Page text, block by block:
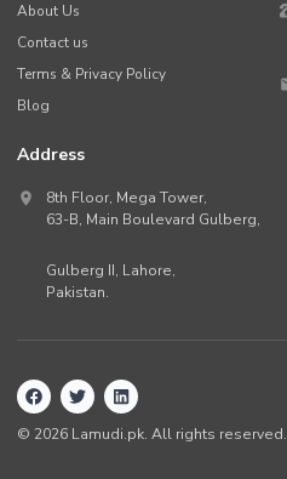
About Us
Contact us
Terms & Privacy Policy
Blog
Address
8th Floor, Mega Tower,
63-B, Main Boulevard Gulberg,
Gulberg II, Lahore,
Pakistan.
© 2026 Lamudi.pk. All rights reserved.